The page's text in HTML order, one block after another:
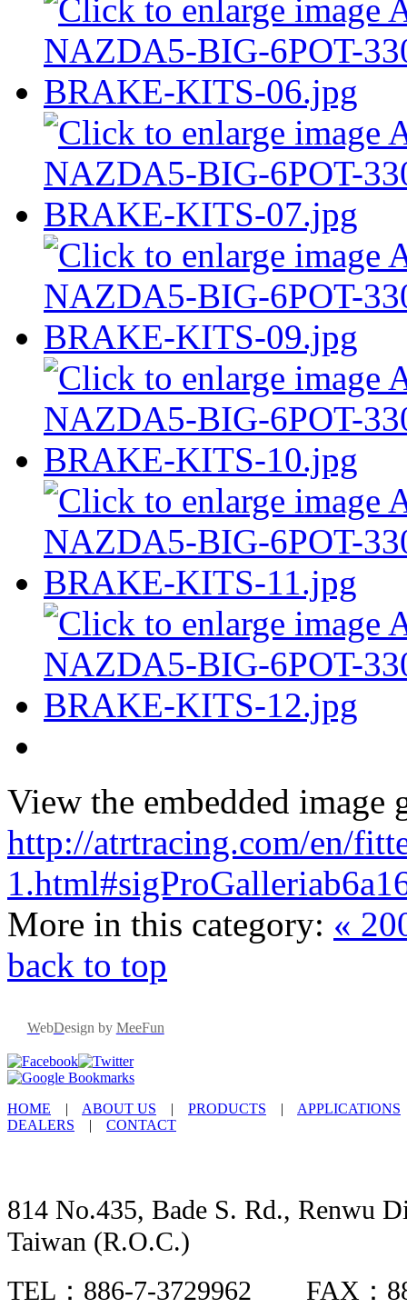
View the embedded image
http://atrtracing.com/en/
More in this category: «
back to top
WebDesign by MeeFun
HOME | ABOUT US | PRODUCTS | APPLICATIONS
DEALERS | CONTACT
814 No.435, Bade S. Rd., Renwu
Taiwan (R.O.C.)
TEL：886-7-3729962 FAX